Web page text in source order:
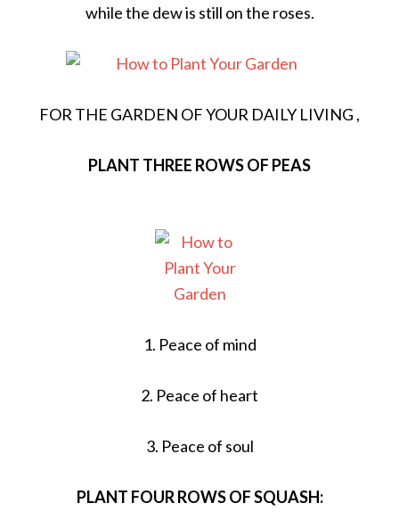
while the dew is still on the roses.
FOR THE GARDEN OF YOUR DAILY LIVING ,
PLANT THREE ROWS OF PEAS
1. Peace of mind
2. Peace of heart
3. Peace of soul
PLANT FOUR ROWS OF SQUASH: